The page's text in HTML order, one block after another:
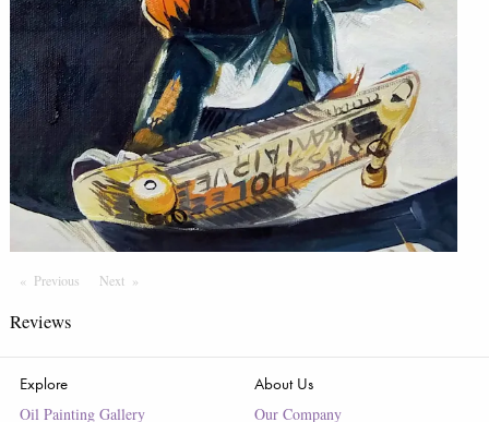
Previous PageNext Page
Reviews
Explore
Oil Painting Gallery
About Us
Our Company